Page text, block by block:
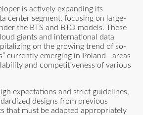
is actively expanding its
center segment, focusing on large-
the BTS and BTO models. These
giants and international data
on the growing trend of so-
currently emerging in Poland—areas
and competitiveness of various
expectations and strict guidelines,
designs from previous
that must be adapted appropriately